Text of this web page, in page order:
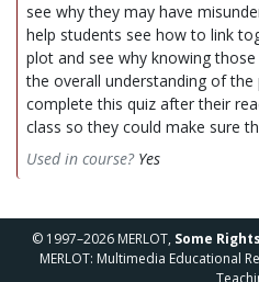
see why they may have
help students see how to link
plot and see why knowing
the overall understanding of
complete this quiz after their
class so they could make sure
Used in course? Yes
© 1997–2026 MERLOT, Some
MERLOT: Multimedia Educational